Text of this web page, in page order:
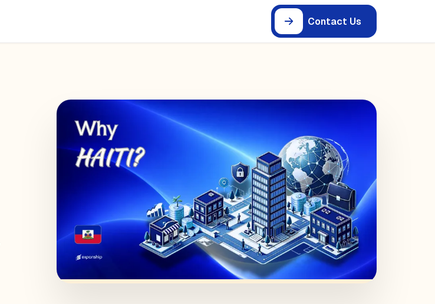
Contact Us